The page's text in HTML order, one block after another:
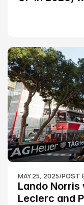
MAY 25, 2025/POST
Lando Norris
Leclerc and